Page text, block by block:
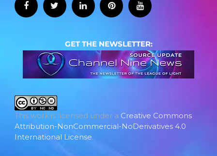
GET THE NEWSLETTER:
This work is licensed under a Creative Commons
Attribution-NonCommercial-NoDerivatives 4.0
International License.